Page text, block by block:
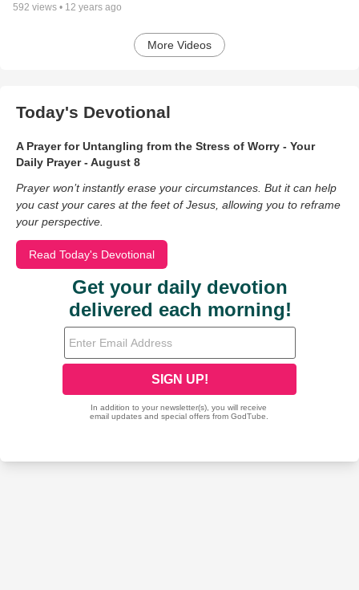
592 views • 12 years ago
More Videos
Today's Devotional
A Prayer for Untangling from the Stress of Worry - Your
Daily Prayer - August 8
Prayer won’t instantly erase your circumstances. But it can help
you cast your cares at the feet of Jesus, allowing you to reframe
your perspective.
Read Today's Devotional